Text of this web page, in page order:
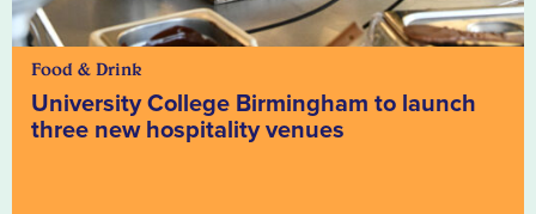
Food & Drink
University College Birmingham to launch
three new hospitality venues